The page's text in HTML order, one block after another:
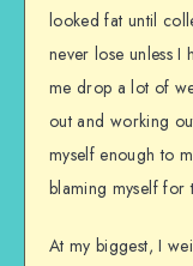
looked fat until
never lose unless I
me drop a lot of
out and working
myself enough to
blaming myself for
At my biggest, I